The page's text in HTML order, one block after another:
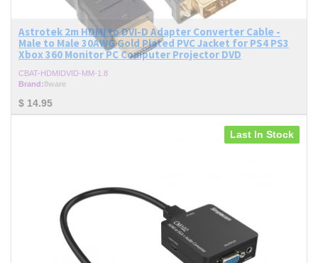
Astrotek 2m HDMI to DVI-D Adapter Converter Cable -
Male to Male 30AWG Gold Plated PVC Jacket for PS4 PS3
Xbox 360 Monitor PC Computer Projector DVD
CBAT-HDMIDVID-MM-1.8
Brand:8ware
$ 14.95
Last In Stock